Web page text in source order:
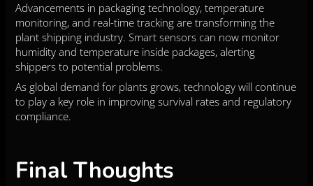
Advancements in packaging technology, temperature
monitoring, and real-time tracking are transforming the
plant shipping industry. Smart sensors can now monitor
humidity and temperature inside packages, alerting
shippers to potential problems.
As global demand for plants grows, technology will continue
to play a key role in improving survival rates and regulatory
compliance.
Final Thoughts